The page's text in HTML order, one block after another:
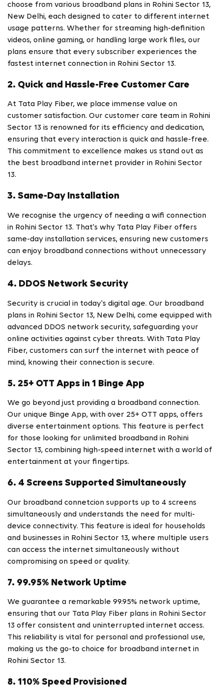
choose from various broadband plans in Rohini Sector 13,
New Delhi, each designed to cater to different internet
usage patterns. Whether for streaming high-definition
videos, online gaming, or handling large work files, our
plans ensure that every subscriber experiences the
fastest internet connection in Rohini Sector 13.
2. Quick and Hassle-Free Customer Care
At Tata Play Fiber, we place immense value on
customer satisfaction. Our customer care team in Rohini
Sector 13 is renowned for its efficiency and dedication,
ensuring that every interaction is quick and hassle-free.
This commitment to excellence makes us stand out as
the best broadband internet provider in Rohini Sector
13.
3. Same-Day Installation
We recognise the urgency of needing a wifi connection
in Rohini Sector 13. That's why Tata Play Fiber offers
same-day installation services, ensuring new customers
can enjoy broadband connections without unnecessary
delays.
4. DDOS Network Security
Security is crucial in today's digital age. Our broadband
plans in Rohini Sector 13, New Delhi, come equipped with
advanced DDOS network security, safeguarding your
online activities against cyber threats. With Tata Play
Fiber, customers can surf the internet with peace of
mind, knowing their connection is secure.
5. 25+ OTT Apps in 1 Binge App
We go beyond just providing a broadband connection.
Our unique Binge App, with over 25+ OTT apps, offers
diverse entertainment options. This feature is perfect
for those looking for unlimited broadband in Rohini
Sector 13, combining high-speed internet with a world of
entertainment at your fingertips.
6. 4 Screens Supported Simultaneously
Our broadband connetcion supports up to 4 screens
simultaneously and understands the need for multi-
device connectivity. This feature is ideal for households
and businesses in Rohini Sector 13, where multiple users
can access the internet simultaneously without
compromising on speed or quality.
7. 99.95% Network Uptime
We guarantee a remarkable 99.95% network uptime,
ensuring that our Tata Play Fiber plans in Rohini Sector
13 offer consistent and uninterrupted internet access.
This reliability is vital for personal and professional use,
making us the go-to choice for broadband internet in
Rohini Sector 13.
8. 110% Speed Provisioned